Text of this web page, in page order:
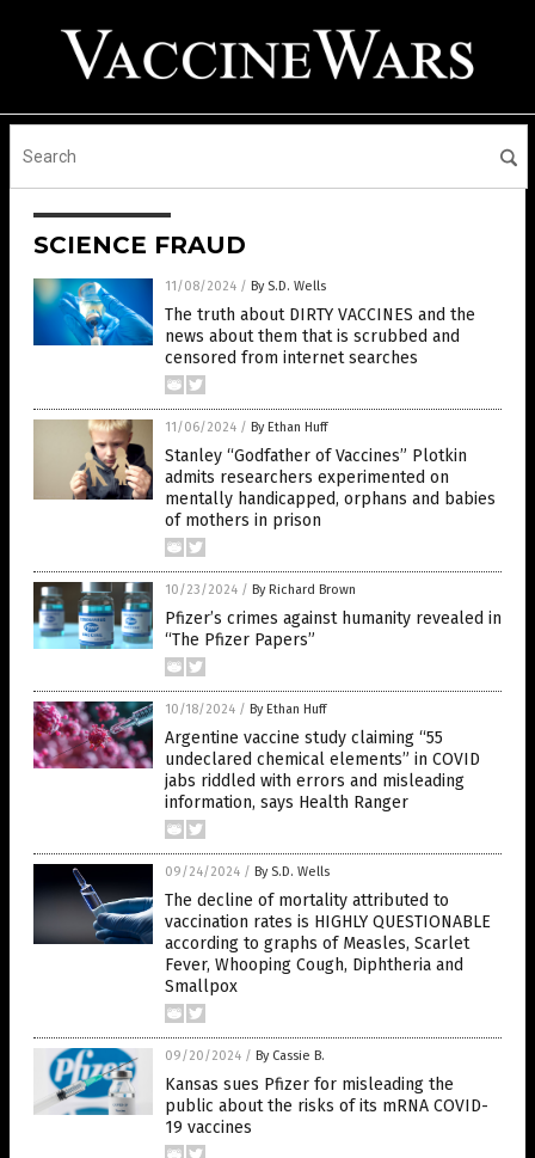
SCIENCE FRAUD
11/08/2024 / By S.D. Wells
The truth about DIRTY VACCINES and the
news about them that is scrubbed and
censored from internet searches
11/06/2024 / By Ethan Huff
Stanley “Godfather of Vaccines” Plotkin
admits researchers experimented on
mentally handicapped, orphans and babies
of mothers in prison
10/23/2024 / By Richard Brown
Pfizer’s crimes against humanity revealed in
“The Pfizer Papers”
10/18/2024 / By Ethan Huff
Argentine vaccine study claiming “55
undeclared chemical elements” in COVID
jabs riddled with errors and misleading
information, says Health Ranger
09/24/2024 / By S.D. Wells
The decline of mortality attributed to
vaccination rates is HIGHLY QUESTIONABLE
according to graphs of Measles, Scarlet
Fever, Whooping Cough, Diphtheria and
Smallpox
09/20/2024 / By Cassie B.
Kansas sues Pfizer for misleading the
public about the risks of its mRNA COVID-
19 vaccines